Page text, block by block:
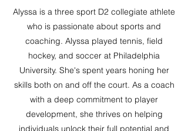
Alyssa is a three sport D2 collegiate athlete
who is passionate about sports and
coaching. Alyssa played tennis, field
hockey, and soccer at Philadelphia
University. She's spent years honing her
skills both on and off the court. As a coach
with a deep commitment to player
development, she thrives on helping